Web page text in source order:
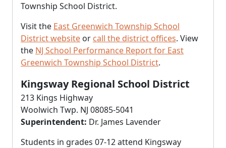
Township School District.
Visit the East Greenwich Township School
District website or call the district offices. View
the NJ School Performance Report for East
Greenwich Township School District.
Kingsway Regional School District
213 Kings Highway
Woolwich Twp. NJ 08085-5041
Superintendent: Dr. James Lavender
Students in grades 07-12 attend Kingsway